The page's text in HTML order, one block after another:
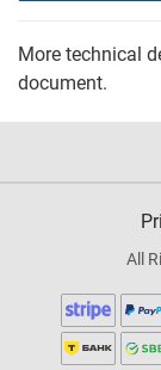
More technical
document.
All